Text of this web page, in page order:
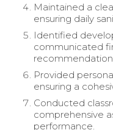
Maintained a
ensuring daily
Identified
communicated
Provided
ensuring a
Conducted
comprehensive
performance.